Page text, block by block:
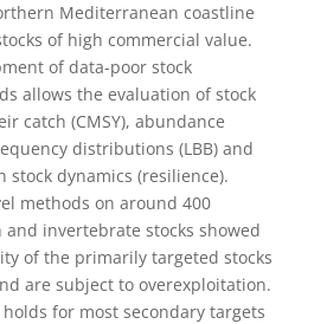
Mediterranean coastline
of high commercial value.
of data-poor stock
allows the evaluation of stock
catch (CMSY), abundance
distributions (LBB) and
stock dynamics (resilience).
methods on around 400
invertebrate stocks showed
of the primarily targeted stocks
are subject to overexploitation.
for most secondary targets